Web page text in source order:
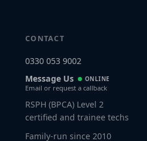
CONTACT
0330 053 9002
Message Us
ONLINE
Email or request a callback
RSPH (BPCA) Level 2
certified and trainee techs
Family-run since 2010